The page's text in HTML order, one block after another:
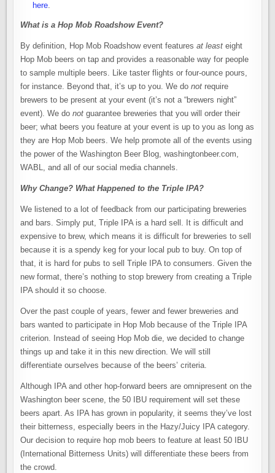
here.
What is a Hop Mob Roadshow Event?
By definition, Hop Mob Roadshow event featuresat least eight
Hop Mob beers on tap and provides a reasonable way for people
to sample multiple beers. Like taster flights or four-ounce pours,
for instance. Beyond that, it’s up to you. We donot require
brewers to be present at your event (it’s not a “brewers night”
event). We donot guarantee breweries that you will order their
beer; what beers you feature at your event is up to you as long as
they are Hop Mob beers. We help promote all of the events using
the power of the Washington Beer Blog, washingtonbeer.com,
WABL, and all of our social media channels.
Why Change? What Happened to the Triple IPA?
We listened to a lot of feedback from our participating breweries
and bars. Simply put, Triple IPA is a hard sell. It is difficult and
expensive to brew, which means it is difficult for breweries to sell
because it is a spendy keg for your local pub to buy. On top of
that, it is hard for pubs to sell Triple IPA to consumers. Given the
new format, there’s nothing to stop brewery from creating a Triple
IPA should it so choose.
Over the past couple of years, fewer and fewer breweries and
bars wanted to participate in Hop Mob because of the Triple IPA
criterion. Instead of seeing Hop Mob die, we decided to change
things up and take it in this new direction. We will still
differentiate ourselves because of the beers’ criteria.
Although IPA and other hop-forward beers are omnipresent on the
Washington beer scene, the 50 IBU requirement will set these
beers apart. As IPA has grown in popularity, it seems they’ve lost
their bitterness, especially beers in the Hazy/Juicy IPA category.
Our decision to require hop mob beers to feature at least 50 IBU
(International Bitterness Units) will differentiate these beers from
the crowd.